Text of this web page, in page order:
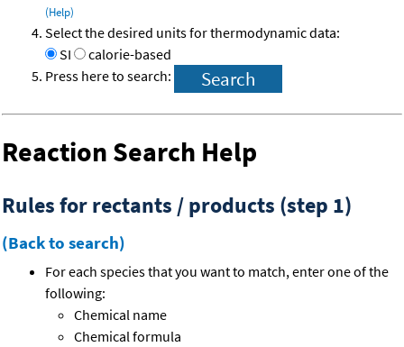
(Help)
Select the desired units for thermodynamic data:
SI
calorie-based
Press here to search:
Reaction Search Help
Rules for rectants / products (step 1)
(Back to search)
For each species that you want to match, enter one of the
following:
Chemical name
Chemical formula